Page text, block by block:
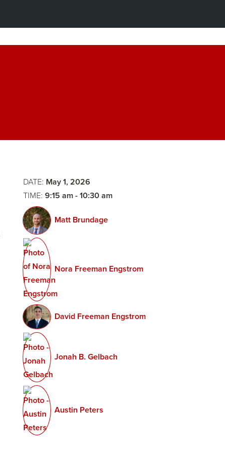
DATE: May 1, 2026
TIME: 9:15 am - 10:30 am
Matt Brundage
Nora Freeman Engstrom
David Freeman Engstrom
Jonah B. Gelbach
Austin Peters